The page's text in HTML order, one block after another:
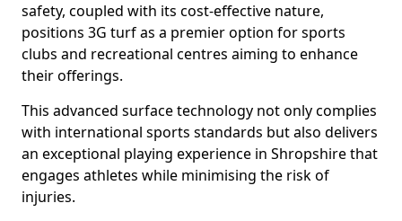
safety, coupled with its cost-effective nature,
positions 3G turf as a premier option for sports
clubs and recreational centres aiming to enhance
their offerings.
This advanced surface technology not only complies
with international sports standards but also delivers
an exceptional playing experience in Shropshire that
engages athletes while minimising the risk of
injuries.